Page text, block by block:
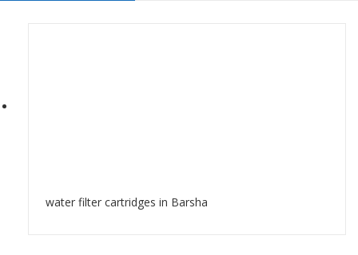
water filter cartridges in Barsha